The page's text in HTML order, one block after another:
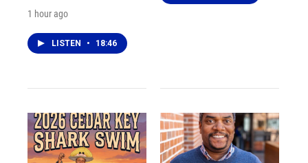
1 hour ago
LISTEN • 18:46